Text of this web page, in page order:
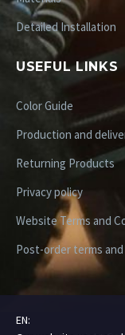
Detailed Installation
USEFUL LINKS
Color Guide
Production and
Returning Products
Privacy policy
Website Terms and
Post-order terms
EN: